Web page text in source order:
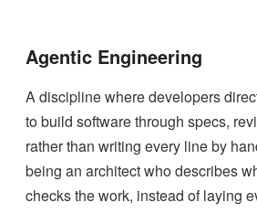
Agentic Engineering
A discipline where developers
to build software through specs,
rather than writing every line by
being an architect who describes
checks the work, instead of laying